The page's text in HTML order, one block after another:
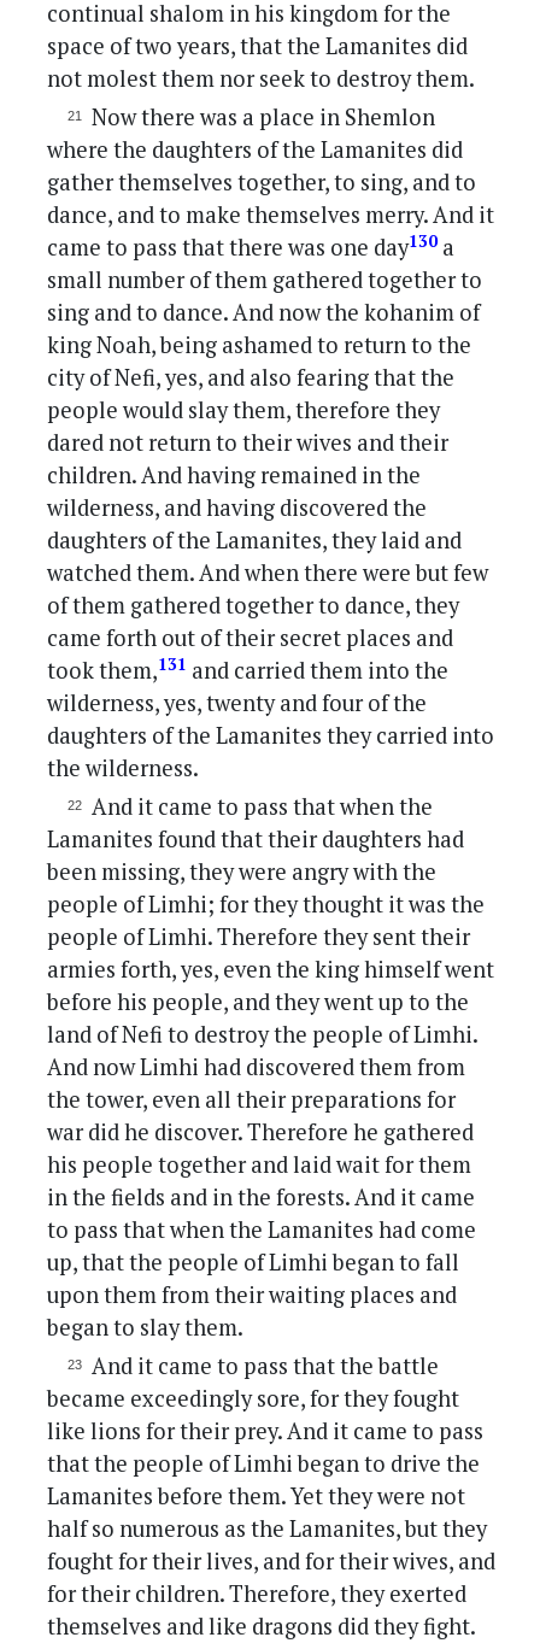
continual shalom in his kingdom for the
space of two years, that the Lamanites did
not molest them nor seek to destroy them.
Now there was a place in Shemlon
where the daughters of the Lamanites did
gather themselves together, to sing, and to
dance, and to make themselves merry. And it
came to pass that there was one day130a
small number of them gathered together to
sing and to dance. And now the kohanim of
king Noah, being ashamed to return to the
city of Nefi, yes, and also fearing that the
people would slay them, therefore they
dared not return to their wives and their
children. And having remained in the
wilderness, and having discovered the
daughters of the Lamanites, they laid and
watched them. And when there were but few
of them gathered together to dance, they
came forth out of their secret places and
took them,131 and carried them into the
wilderness, yes, twenty and four of the
daughters of the Lamanites they carried into
the wilderness.
And it came to pass that when the
Lamanites found that their daughters had
been missing, they were angry with the
people of Limhi; for they thought it was the
people of Limhi. Therefore they sent their
armies forth, yes, even the king himself went
before his people, and they went up to the
land of Nefi to destroy the people of Limhi.
And now Limhi had discovered them from
the tower, even all their preparations for
war did he discover. Therefore he gathered
his people together and laid wait for them
in the fields and in the forests. And it came
to pass that when the Lamanites had come
up, that the people of Limhi began to fall
upon them from their waiting places and
began to slay them.
And it came to pass that the battle
became exceedingly sore, for they fought
like lions for their prey. And it came to pass
that the people of Limhi began to drive the
Lamanites before them. Yet they were not
half so numerous as the Lamanites, but they
fought for their lives, and for their wives, and
for their children. Therefore, they exerted
themselves and like dragons did they fight.